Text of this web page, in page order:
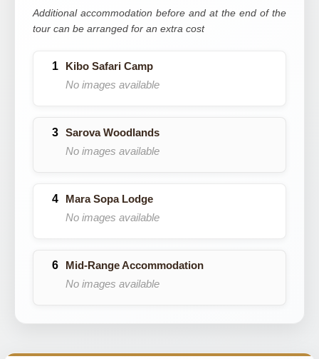
Additional accommodation before and at the end of the
tour can be arranged for an extra cost
Kibo Safari Camp
No images available
Sarova Woodlands
No images available
Mara Sopa Lodge
No images available
Mid-Range Accommodation
No images available